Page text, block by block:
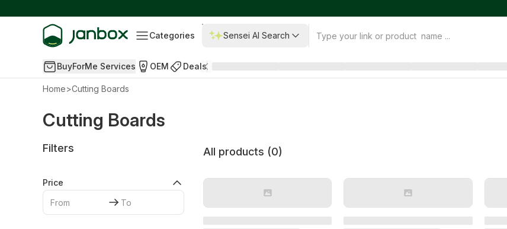
Categories Sensei AI Search
BuyForMe Services OEM Deals
Home>Cutting Boards
Cutting Boards
Filters
Price
All products (0)